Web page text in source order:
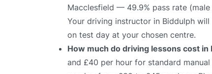
Macclesfield — 49.9% pass rate (male
Your driving instructor in Biddulph
on test day at your chosen centre.
How much do driving lessons cost in
and £40 per hour for standard